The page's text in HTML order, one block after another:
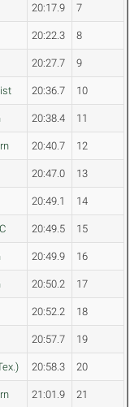
20:17.9 7
20:22.3 8
20:27.7 9
20:36.7 10
20:38.4 11
20:40.7 12
20:47.0 13
20:49.1 14
20:49.5 15
20:49.9 16
20:50.2 17
20:52.2 18
20:57.7 19
20:58.3 20
21:01.9 21